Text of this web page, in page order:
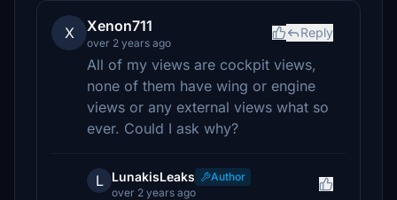
X Xenon711
over 2 years ago
Reply
All of my views are cockpit views,
none of them have wing or engine
views or any external views what so
ever. Could I ask why?
L LunakisLeaks
Author
over 2 years ago